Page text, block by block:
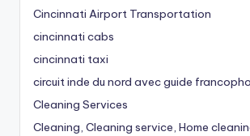
Cincinnati Airport Transportation
cincinnati cabs
cincinnati taxi
circuit inde du nord avec guide
Cleaning Services
Cleaning, Cleaning service, Home